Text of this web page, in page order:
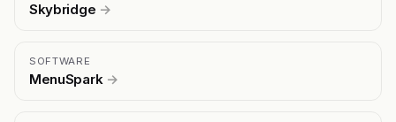
Skybridge →
SOFTWARE
MenuSpark →